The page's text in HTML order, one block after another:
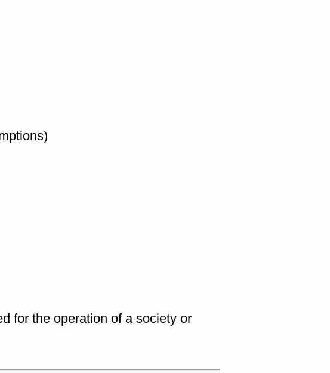
for the operation of a society or